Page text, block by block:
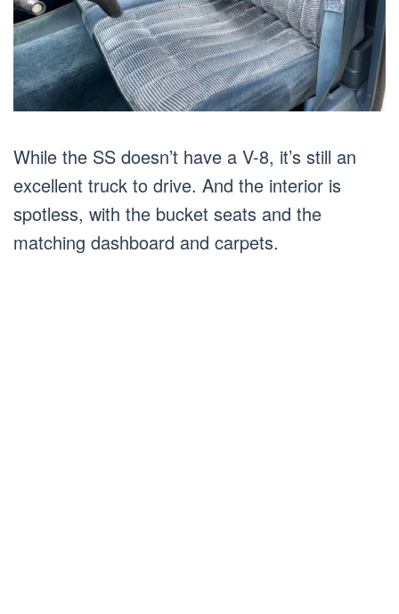
While the SS doesn’t have a V-8, it’s still an
excellent truck to drive. And the interior is
spotless, with the bucket seats and the
matching dashboard and carpets.